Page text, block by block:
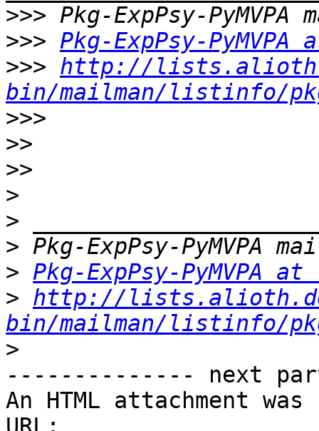
>>>
>>> Pkg-ExpPsy-
>>> http://
bin/mailman/listinfo/
>>>
>>
>>
>
>
>
> Pkg-ExpPsy-
> http://
bin/mailman/listinfo/
>
-------------- next
An HTML attachment